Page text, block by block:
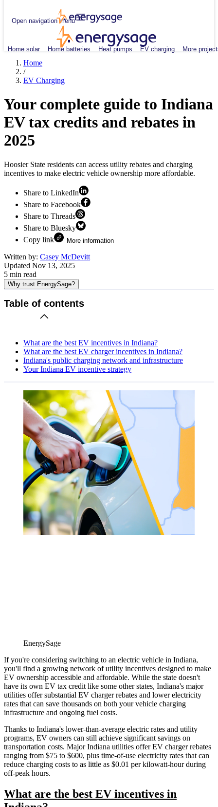
Open navigation menu
Home solar Home batteries Heat pumps EV charging More
Home
/
EV Charging
Your complete guide to Indiana
EV tax credits and rebates in
2025
Hoosier State residents can access utility rebates and charging
incentives to make electric vehicle ownership more affordable.
Share to LinkedIn
Share to Facebook
Share to Threads
Share to Bluesky
Copy link
More information
Written by: Casey McDevitt
Updated Nov 13, 2025
5 min read
Why trust EnergySage?
Table of contents
What are the best EV incentives in Indiana?
What are the best EV charger incentives in Indiana?
Indiana's public charging network and infrastructure
Your Indiana EV incentive strategy
EnergySage
If you're considering switching to an electric vehicle in Indiana,
you'll find a growing network of utility incentives designed to make
EV ownership accessible and affordable. While the state doesn't
have its own EV tax credit like some other states, Indiana's major
utilities offer substantial EV charger rebates and lower electricity
rates that can save thousands on both your vehicle charging
infrastructure and ongoing fuel costs.
Thanks to Indiana's lower-than-average electric rates and utility
programs, EV owners can still achieve significant savings on
transportation costs. Major Indiana utilities offer EV charger rebates
ranging from $75 to $600, plus time-of-use electricity rates that can
reduce charging costs to as little as $0.01 per kilowatt-hour during
off-peak hours.
What are the best EV incentives in